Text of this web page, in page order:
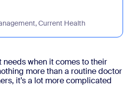
Current Health
needs when it comes to their
more than a routine doctor
it’s a lot more complicated